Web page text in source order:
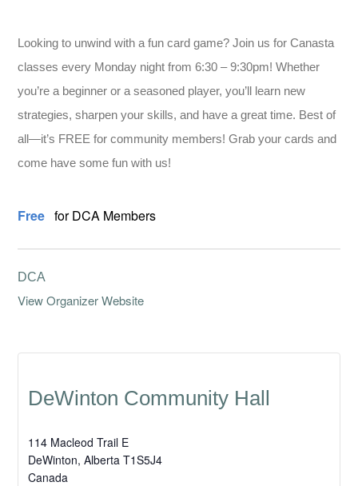
Looking to unwind with a fun card game? Join us for Canasta
classes every Monday night from 6:30 – 9:30pm! Whether
you’re a beginner or a seasoned player, you’ll learn new
strategies, sharpen your skills, and have a great time. Best of
all—it’s FREE for community members! Grab your cards and
come have some fun with us!
Free for DCA Members
DCA
View Organizer Website
DeWinton Community Hall
114 Macleod Trail E
DeWinton, Alberta T1S5J4
Canada